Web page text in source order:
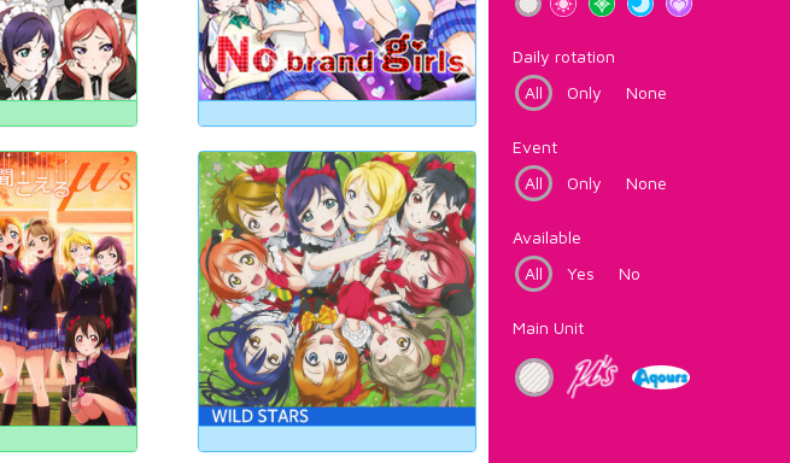
Daily rotation
All
Only None
Event
All
Only None
Available
All
Yes No
Main Unit